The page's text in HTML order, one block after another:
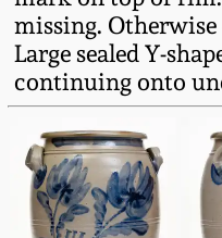
missing.
Large sealed Y-
continuing onto
Summer
Spring 2022
Fall 2021
Ohio /
Stoneware
Anna Pottery
New Jersey